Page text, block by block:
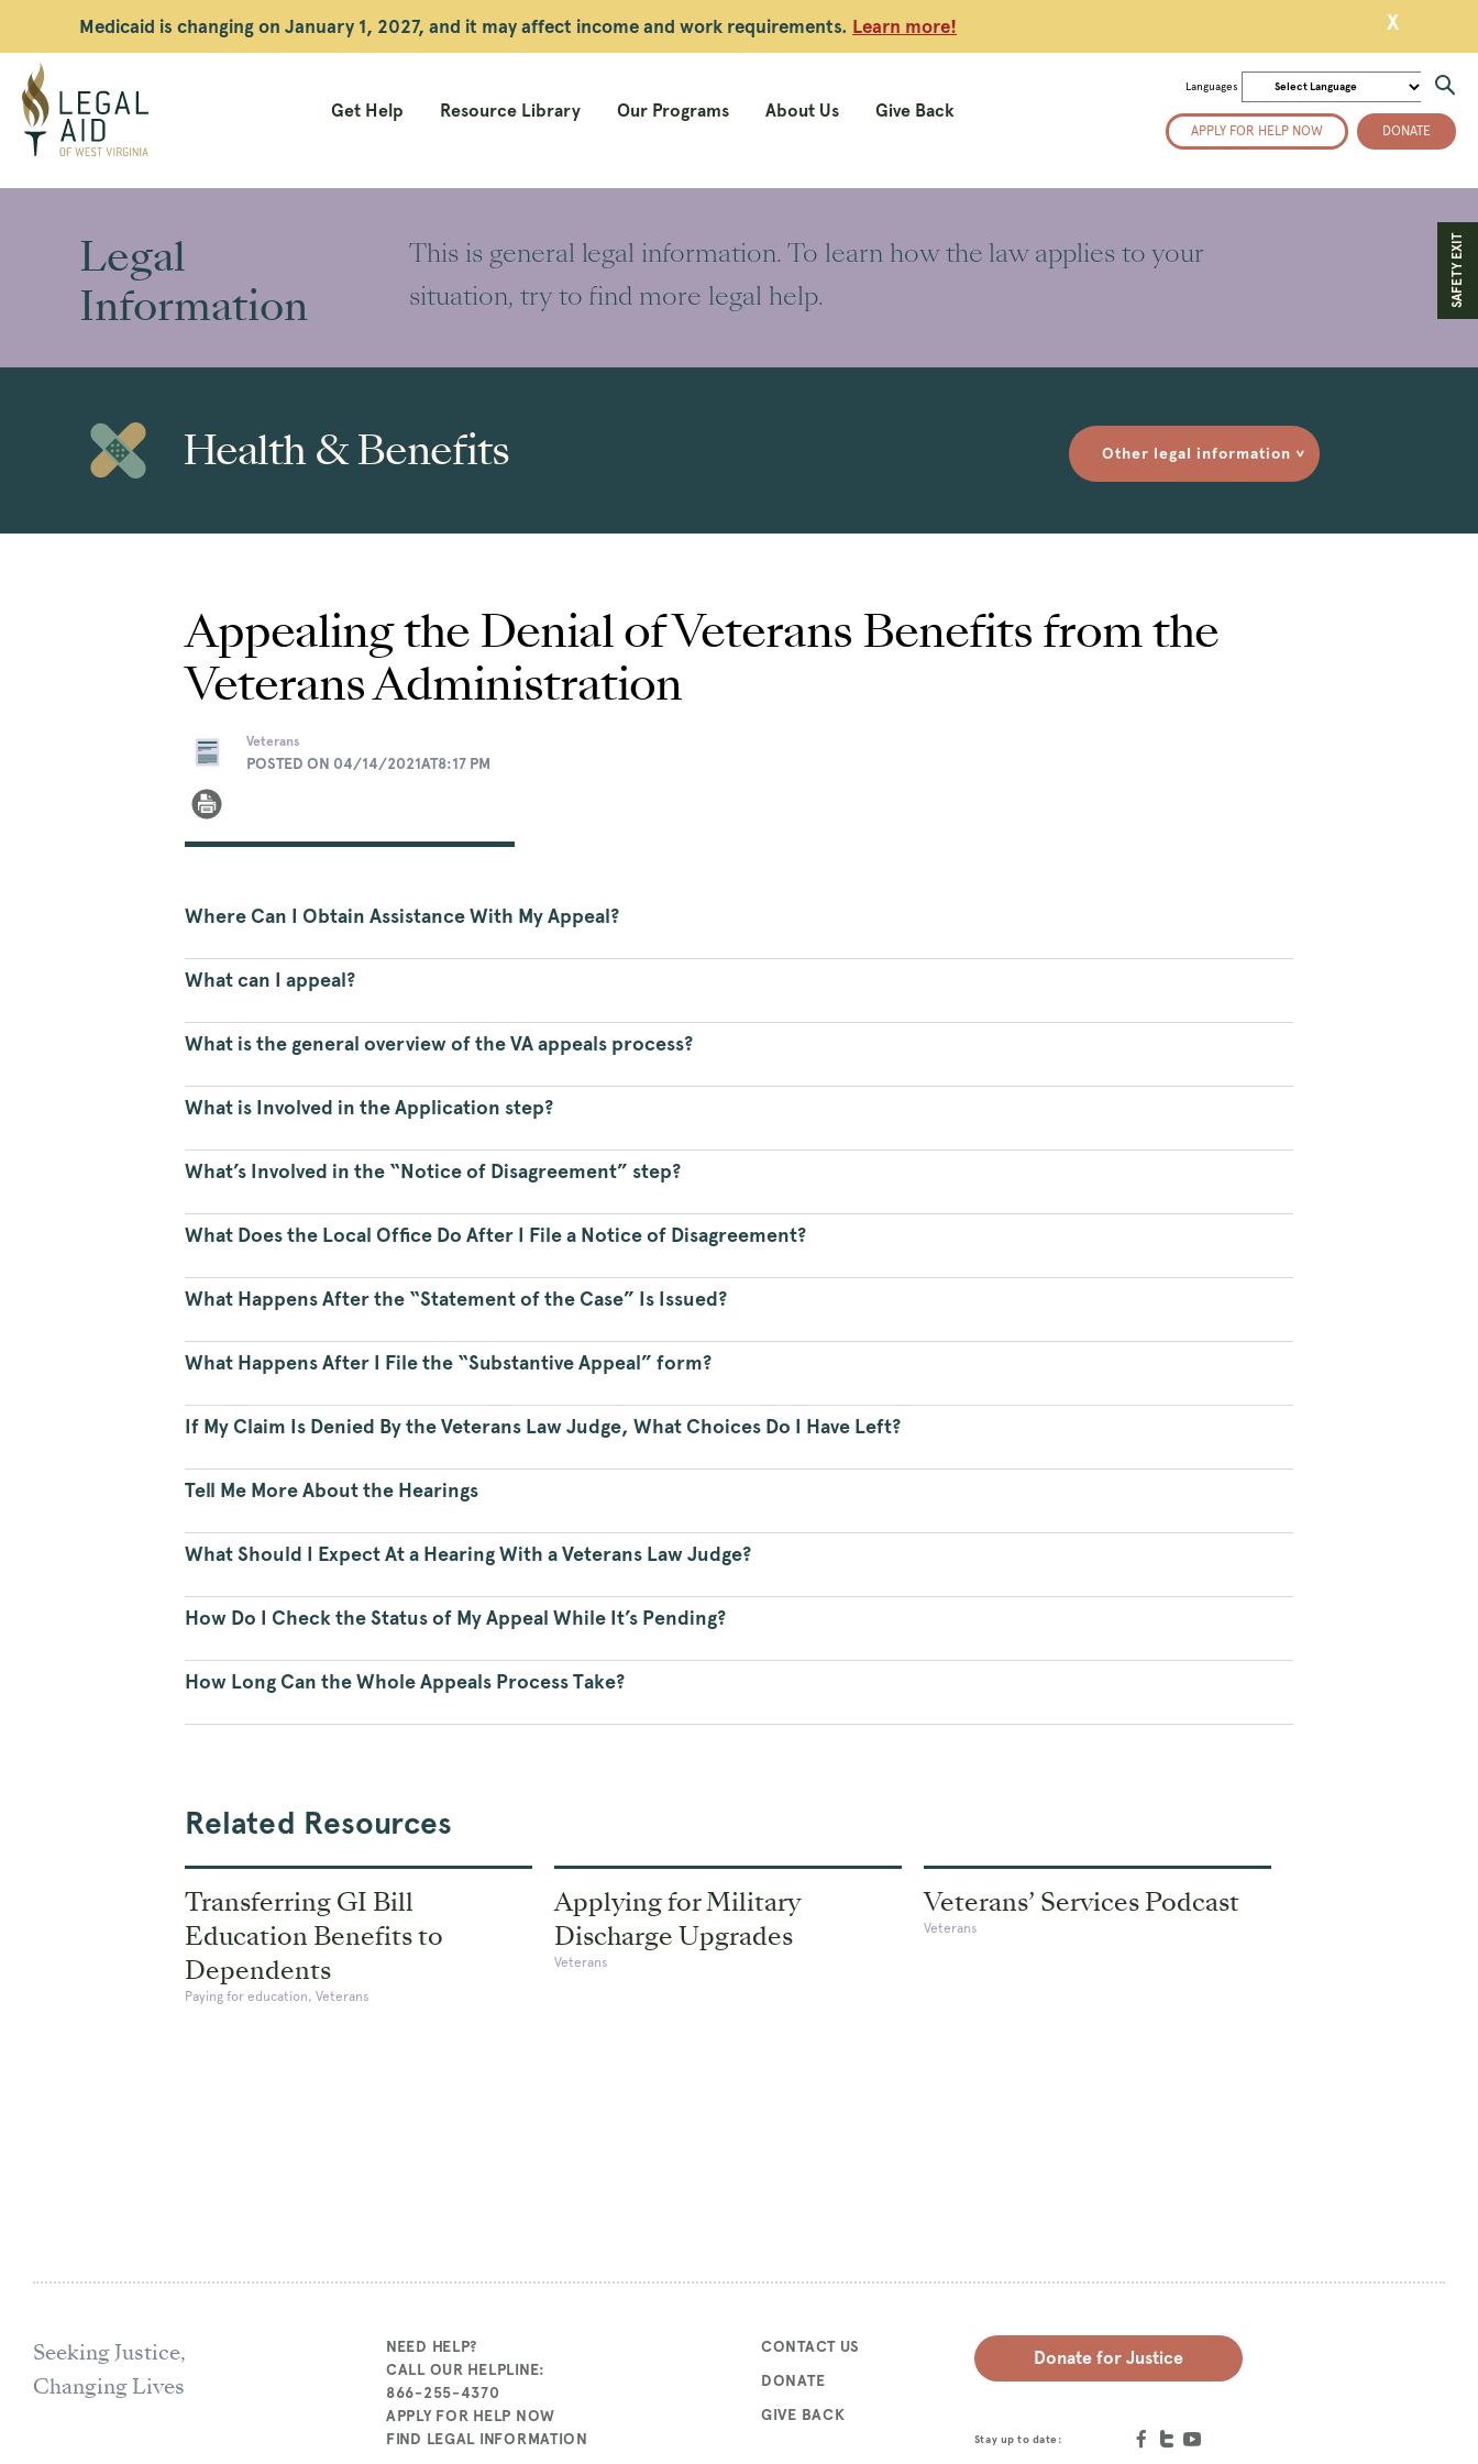
Medicaid is changing on January 1, 2027, and it may affect income and work requirements. Learn more! X
Legal
Aid
WV
Get Help Resource Library Our Programs About Us Give Back
Languages
APPLY FOR HELP NOW DONATE
SAFETY EXIT
Legal
Information
This is general legal information. To learn how the law applies to your
situation, try to find more legal help.
Health & Benefits Other legal information >
Appealing the Denial of Veterans Benefits from the
Veterans Administration
Veterans
POSTED ON 04/14/2021AT8:17 PM
Where Can I Obtain Assistance With My Appeal?
What can I appeal?
What is the general overview of the VA appeals process?
What is Involved in the Application step?
What’s Involved in the “Notice of Disagreement” step?
What Does the Local Office Do After I File a Notice of Disagreement?
What Happens After the “Statement of the Case” Is Issued?
What Happens After I File the “Substantive Appeal” form?
If My Claim Is Denied By the Veterans Law Judge, What Choices Do I Have Left?
Tell Me More About the Hearings
What Should I Expect At a Hearing With a Veterans Law Judge?
How Do I Check the Status of My Appeal While It’s Pending?
How Long Can the Whole Appeals Process Take?
Related Resources
Transferring GI Bill
Education Benefits to
Dependents
Paying for education, Veterans
Applying for Military
Discharge Upgrades
Veterans
Veterans’ Services Podcast
Veterans
Seeking Justice,
Changing Lives
NEED HELP?
CALL OUR HELPLINE:
866-255-4370
APPLY FOR HELP NOW
FIND LEGAL INFORMATION
CONTACT US
DONATE
GIVE BACK
Donate for Justice
Stay up to date: